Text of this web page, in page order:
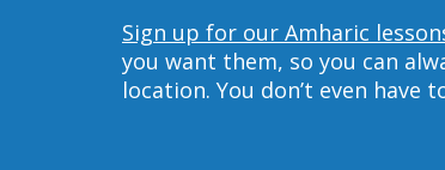
Sign up for our Amharic
you want them, so you can
location. You don’t even have